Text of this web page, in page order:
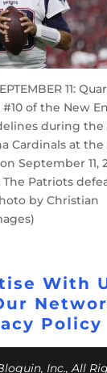
11:
of the New
during the
Cardinals at
September 11,
The Patriots
by Christian
With
Policy
Inc., All